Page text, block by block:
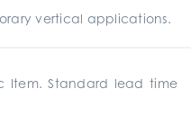
vertical applications.
Item. Standard lead time